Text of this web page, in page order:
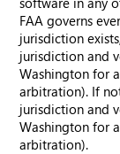
FAA governs
jurisdiction
jurisdiction and
Washington for
arbitration). If
jurisdiction and
Washington for
arbitration).